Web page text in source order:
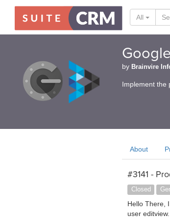
All
by Brainvire
Implement the
About
#3141 -
Closed
Hello There,
user